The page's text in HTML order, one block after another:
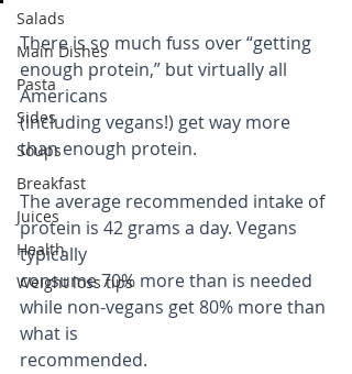
Salads
Main Dishes
Pasta
Sides
Soups
Breakfast
Juices
Health
Weight loss tips
There is so much fuss over “getting
enough protein,” but virtually all
Americans
(including vegans!) get way more
than enough protein.
The average recommended intake of
protein is 42 grams a day. Vegans
typically
consume 70% more than is needed
while non-vegans get 80% more than
what is
recommended.